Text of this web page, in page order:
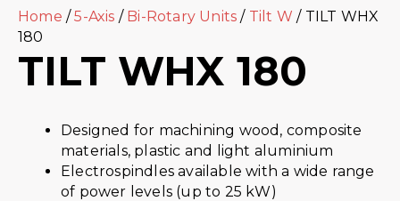
Home /5-Axis / Bi-Rotary Units / Tilt W / TILT WHX
180
TILT WHX 180
Designed for machining wood, composite
materials, plastic and light aluminium
Electrospindles available with a wide range
of power levels (up to 25 kW)